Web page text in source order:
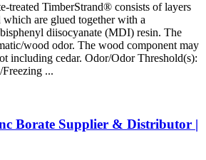
treated TimberStrand® consists of layers
are glued together with a
diisocyanate (MDI) resin. The
wood odor. The wood component may
including cedar. Odor/Odor Threshold(s):
...
Borate Supplier & Distributor |